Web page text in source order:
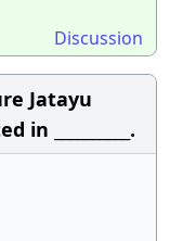
Discussion
Jatayu
__________.